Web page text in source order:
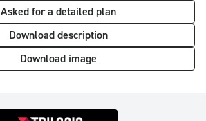
Asked for a detailed plan
Download description
Download image